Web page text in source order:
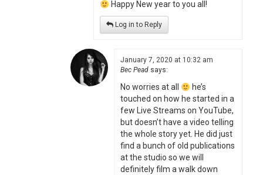
Happy New year to you all!
Log in to Reply
January 7, 2020 at 10:32 am
Bec Pead says:
No worries at all
he’s
touched on how he started in a
few Live Streams on YouTube,
but doesn’t have a video telling
the whole story yet. He did just
find a bunch of old publications
at the studio so we will
definitely film a walk down